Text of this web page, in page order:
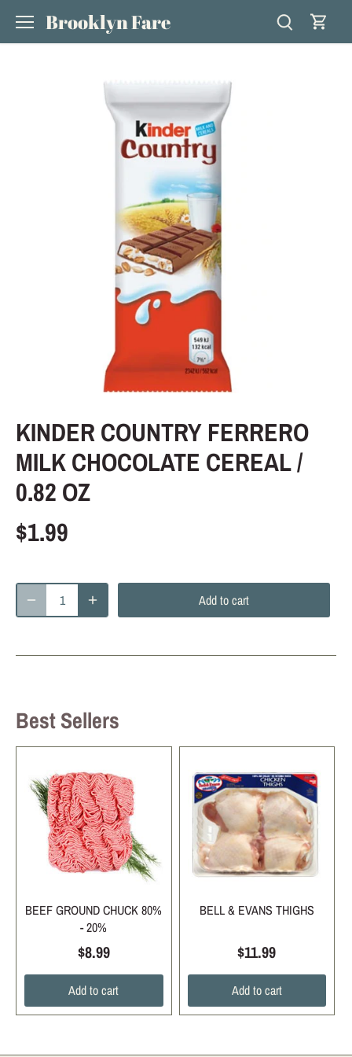
content
Brooklyn Fare
KINDER COUNTRY FERRERO
MILK CHOCOLATE CEREAL /
0.82 OZ
$1.99
Add to cart
Best Sellers
BEEF GROUND CHUCK 80%
- 20%
$8.99
Add to cart
BELL & EVANS THIGHS
$11.99
Add to cart